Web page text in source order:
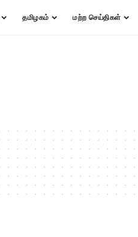
தமிழகம் மற்ற செய்திகள்